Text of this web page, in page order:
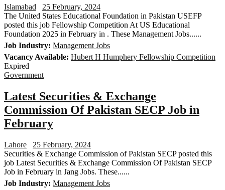
Islamabad
25 February, 2024
The United States Educational Foundation in Pakistan USEFP
posted this job Fellowship Competition At US Educational
Foundation 2025 in February in . These Management Jobs......
Job Industry: Management Jobs
Vacancy Available: Hubert H Humphery Fellowship Competition
Expired
Government
Latest Securities & Exchange
Commission Of Pakistan SECP Job in
February
Lahore
25 February, 2024
Securities & Exchange Commission of Pakistan SECP posted this
job Latest Securities & Exchange Commission Of Pakistan SECP
Job in February in Jang Jobs. These......
Job Industry: Management Jobs